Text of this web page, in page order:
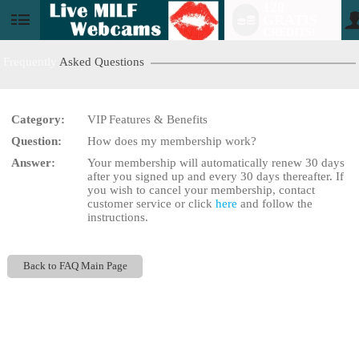
Asked Questions
Category:
VIP Features & Benefits
Question:
How does my membership work?
Answer:
Your membership will automatically renew 30 days
after you signed up and every 30 days thereafter. If
you wish to cancel your membership, contact
customer service or clickhere and follow the
instructions.
Back to FAQ Main Page
LIMITED TIME OFFER!